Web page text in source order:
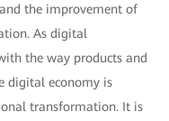
the improvement of
As digital
the way products and
digital economy is
transformation. It is